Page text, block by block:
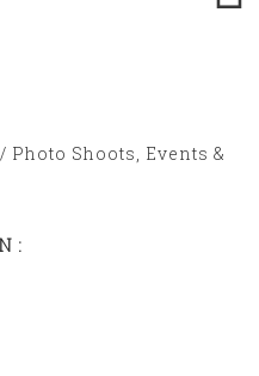
Photo Shoots, Events &
: